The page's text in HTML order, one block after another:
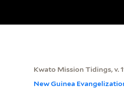
Kwato Mission Tidings, v.
New Guinea